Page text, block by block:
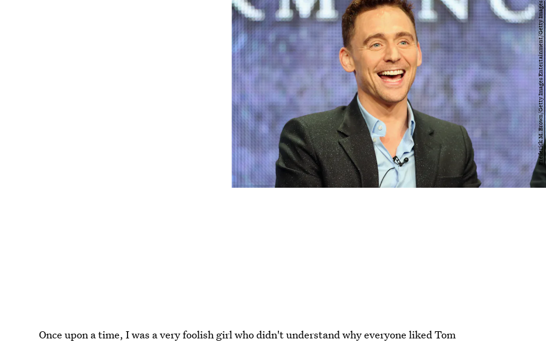
Frederick M. Brown/Getty Images Entertainment/Getty Images
Once upon a time, I was a very foolish girl who didn't understand why everyone liked Tom